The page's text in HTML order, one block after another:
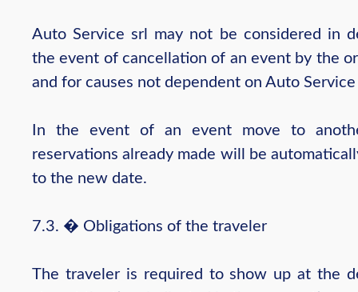
Auto Service srl may not be considered in
the event of cancellation of an event by the
and for causes not dependent on Auto
In the event of an event move to
reservations already made will be
to the new date.
7.3. � Obligations of the traveler
The traveler is required to show up at the